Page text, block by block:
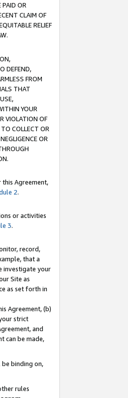
PAID OR
CLAIM OF
RELIEF
DEFEND,
FROM
THAT
YOUR
VIOLATION OF
COLLECT OR
OR
Agreement,
2.
or activities
3.
record,
that a
investigate your
Site as
as set forth in
Agreement, (b)
strict
and
can be made,
binding on,
rules